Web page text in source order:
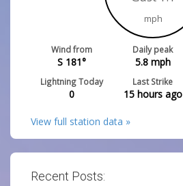
mph
Wind from
S 181°
Daily peak
5.8mph
Lightning Today
0
Last Strike
15 hours ago
View full station data »
Recent Posts: